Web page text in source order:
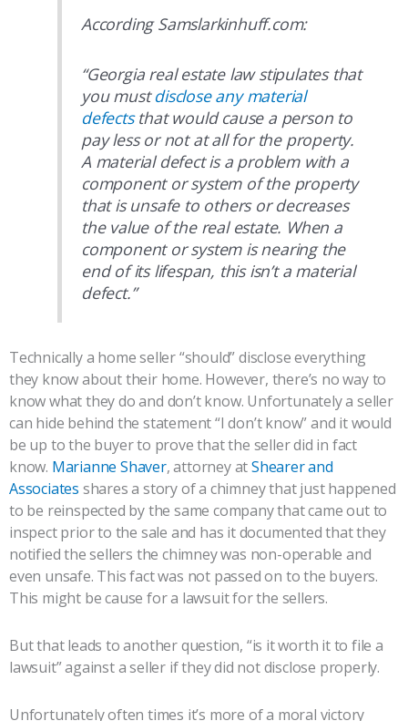
According Samslarkinhuff.com:
“Georgia real estate law stipulates that
you mustdisclose any material
defectsthat would cause a person to
pay less or not at all for the property.
A material defect is a problem with a
component or system of the property
that is unsafe to others or decreases
the value of the real estate. When a
component or system is nearing the
end of its lifespan, this isn’t a material
defect.”
Technically a home seller “should” disclose everything
they know about their home. However, there’s no way to
know what they do and don’t know. Unfortunately a seller
can hide behind the statement “I don’t know” and it would
be up to the buyer to prove that the seller did in fact
know. Marianne Shaver, attorney atShearer and
Associates shares a story of a chimney that just happened
to be reinspected by the same company that came out to
inspect prior to the sale and has it documented that they
notified the sellers the chimney was non-operable and
even unsafe. This fact was not passed on to the buyers.
This might be cause for a lawsuit for the sellers.
But that leads to another question, “is it worth it to file a
lawsuit” against a seller if they did not disclose properly.
Unfortunately often times it’s more of a moral victory